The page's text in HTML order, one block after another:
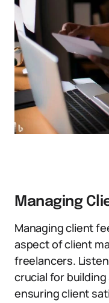
Managing
Managing client
aspect of client
freelancers.
crucial for
ensuring client